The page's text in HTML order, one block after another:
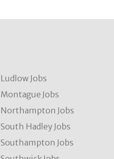
Ludlow Jobs
Montague Jobs
Northampton Jobs
South Hadley Jobs
Southampton Jobs